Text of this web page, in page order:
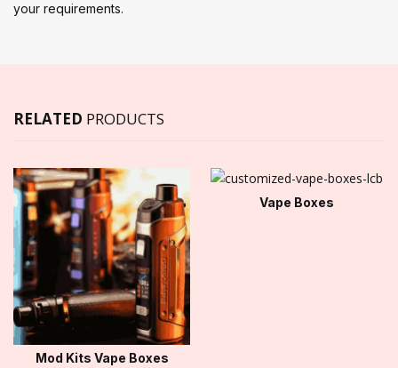
your requirements.
RELATED PRODUCTS
Mod Kits Vape Boxes
Vape Boxes